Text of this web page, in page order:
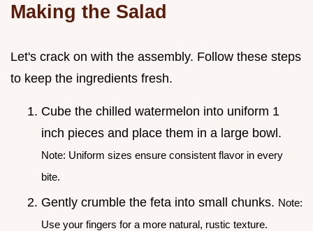
Making the Salad
Let's crack on with the assembly. Follow these steps
to keep the ingredients fresh.
Cube the chilled watermelon into uniform 1
inch pieces and place them in a large bowl.
Note: Uniform sizes ensure consistent flavor in every
bite.
Gently crumble the feta into small chunks. Note:
Use your fingers for a more natural, rustic texture.